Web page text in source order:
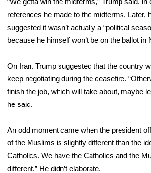
ABOUT US
FCC Applications
Contact Us
Employment
WCBI FCC Reports
Intern With Us
“We gotta win the midterms,” Trump said, in
references he made to the midterms. Later,
suggested it wasn’t actually a “political
because he himself won’t be on the ballot in
On Iran, Trump suggested that the country
keep negotiating during the ceasefire.
finish the job, which will take about, maybe
he said.
An odd moment came when the president
of the Muslims is slightly different than the
Catholics. We have the Catholics and the
different.” He didn’t elaborate.